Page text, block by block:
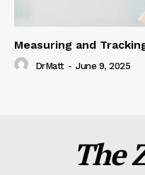
Measuring and
DrMatt - June 9, 2025
The